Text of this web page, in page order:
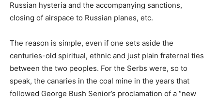
Russian hysteria and the accompanying sanctions,
closing of airspace to Russian planes, etc.
The reason is simple, even if one sets aside the
centuries-old spiritual, ethnic and just plain fraternal ties
between the two peoples. For the Serbs were, so to
speak, the canaries in the coal mine in the years that
followed George Bush Senior’s proclamation of a “new